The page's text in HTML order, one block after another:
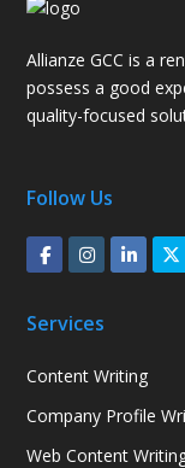
Allianze GCC is a
possess a good
quality-focused
Follow Us
Services
Content Writing
Company Profile
Web Content